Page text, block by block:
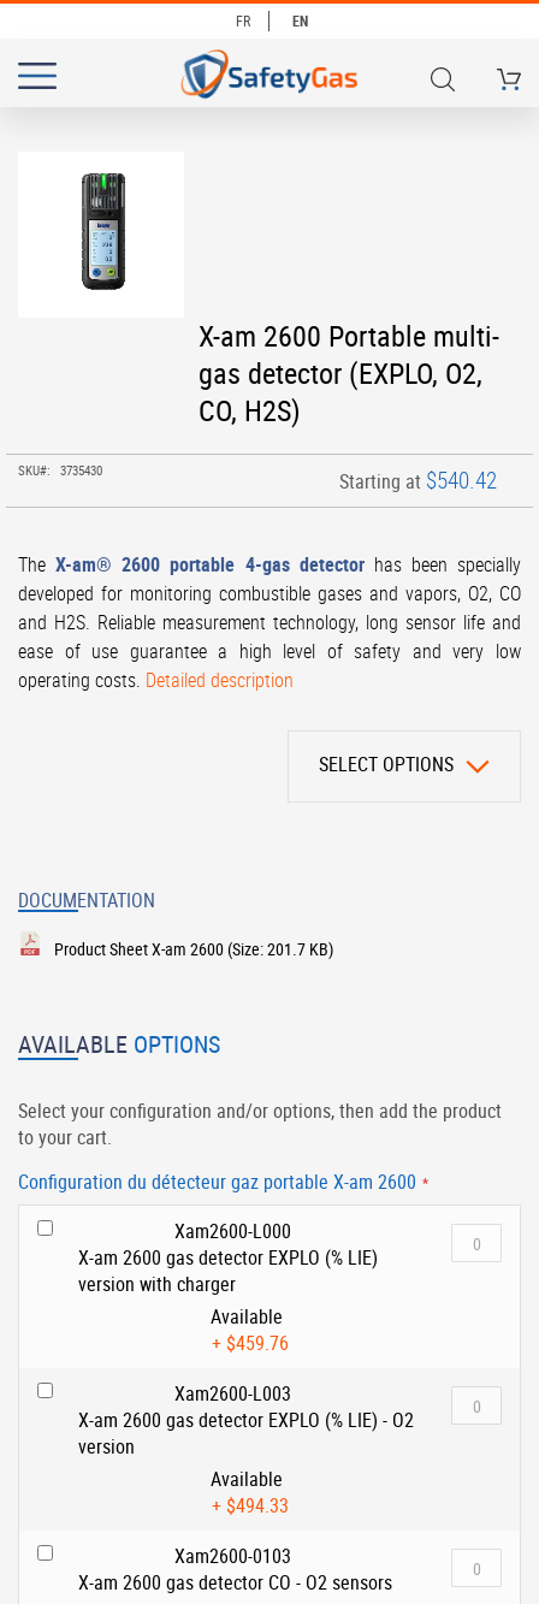
FR EN
My
# TYPE AT LEAST 3 CHARACTERS TO SEARCH
# HIT ENTER TO SEARCH
the
images
X-am 2600 Portable multi-
gas detector (EXPLO, O2,
CO, H2S)
SKU 3735430 Starting at $540.42
TheX-am® 2600 portable 4-gas detectorhas been specially
developed for monitoring combustible gases and vapors, O2, CO
and H2S. Reliable measurement technology, long sensor life and
ease of use guarantee a high level of safety and very low
operating costs. Detailed description
SELECT OPTIONS
DOCUMENTATION
Product Sheet X-am 2600 (Size: 201.7 KB)
AVAILABLE OPTIONS
Select your configuration and/or options, then add the product
to your cart.
Configuration du détecteur gaz portable X-am 2600
Xam2600-L000
X-am 2600 gas detector EXPLO (% LIE)
version with charger
Available
+ $459.76
Xam2600-L003
X-am 2600 gas detector EXPLO (% LIE) - O2
version
Available
+ $494.33
Xam2600-0103
X-am 2600 gas detector CO - O2 sensors